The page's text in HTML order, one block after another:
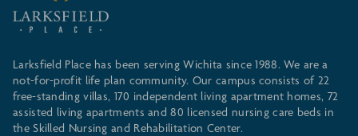
Larksfield Place has been serving Wichita since 1988. We are a
not-for-profit life plan community. Our campus consists of 22
free-standing villas, 170 independent living apartment homes, 72
assisted living apartments and 80 licensed nursing care beds in
the Skilled Nursing and Rehabilitation Center.